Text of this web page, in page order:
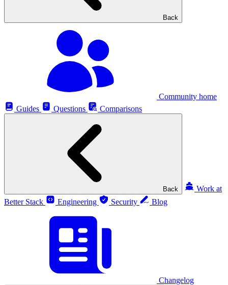
Back
Community home
Guides
Questions Comparisons
Back
Work at
Better Stack
Engineering Security Blog
Changelog